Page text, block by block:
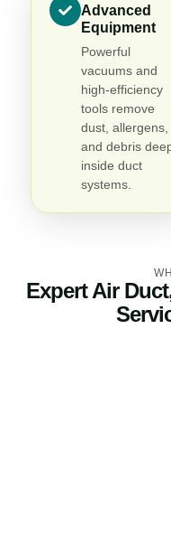
Advanced
Equipment
Powerful
vacuums and
high-efficiency
tools remove
dust, allergens,
and debris
inside duct
systems.
Expert Air